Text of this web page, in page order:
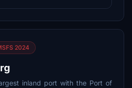
2024
inland port with the Port of